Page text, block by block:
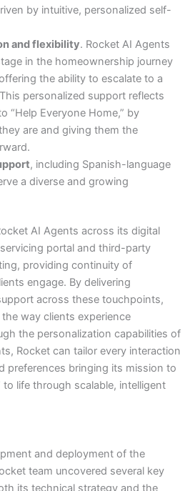
by intuitive, personalized self-
and flexibility. Rocket AI Agents
in the homeownership journey
the ability to escalate to a
personalized support reflects
“Help Everyone Home,” by
are and giving them the
, including Spanish-language
a diverse and growing
AI Agents across its digital
portal and third-party
providing continuity of
engage. By delivering
across these touchpoints,
way clients experience
the personalization capabilities of
Rocket can tailor every interaction
preferences bringing its mission to
to life through scalable, intelligent
and deployment of the
team uncovered several key
its technical strategy and the